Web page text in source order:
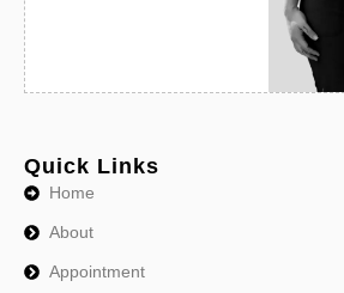
Quick Links
Home
About
Appointment